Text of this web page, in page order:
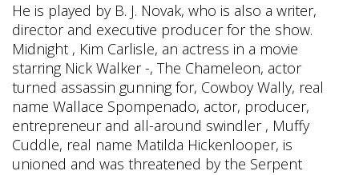
He is played by B. J. Novak, who is also a writer,
director and executive producer for the show.
Midnight , Kim Carlisle, an actress in a movie
starring Nick Walker -, The Chameleon, actor
turned assassin gunning for, Cowboy Wally, real
name Wallace Spompenado, actor, producer,
entrepreneur and all-around swindler , Muffy
Cuddle, real name Matilda Hickenlooper, is
unioned and was threatened by the Serpent